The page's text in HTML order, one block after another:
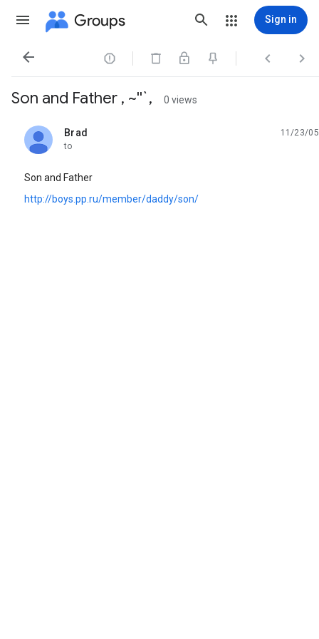
Groups Sign in
   
Son and Father , ~''`, 0 views
Brad
unread,
11/23/05
to
Son and Father
http://boys.pp.ru/member/daddy/son/